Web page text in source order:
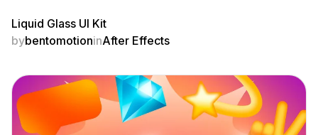
Liquid Glass UI Kit
bybentomotioninAfter Effects